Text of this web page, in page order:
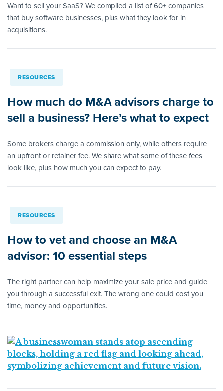
Want to sell your SaaS? We compiled a list of 60+ companies
that buy software businesses, plus what they look for in
acquisitions.
RESOURCES
How much do M&A advisors charge to
sell a business? Here’s what to expect
Some brokers charge a commission only, while others require
an upfront or retainer fee. We share what some of these fees
look like, plus how much you can expect to pay.
RESOURCES
How to vet and choose an M&A
advisor: 10 essential steps
The right partner can help maximize your sale price and guide
you through a successful exit. The wrong one could cost you
time, money and opportunities.